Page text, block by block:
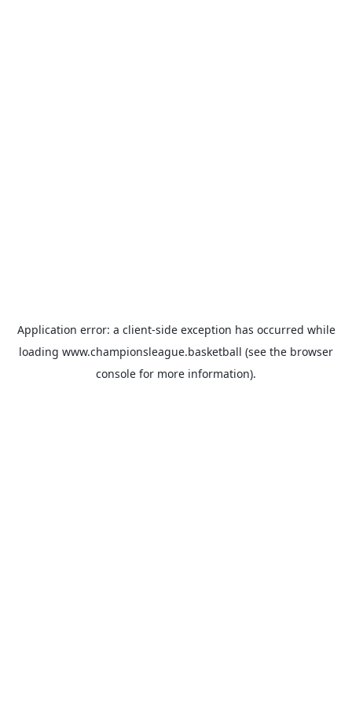
Application error: a client-side exception has occurred while
loading www.championsleague.basketball (see the browser
console for more information).